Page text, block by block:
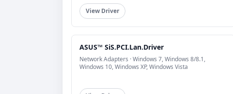
View Driver
ASUS™ SiS.PCI.Lan.Driver
Network Adapters · Windows 7, Windows 8/8.1,
Windows 10, Windows XP, Windows Vista